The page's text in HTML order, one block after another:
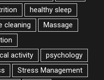
healthy sleep
cleaning
Massage
activity
psychology
Stress Management